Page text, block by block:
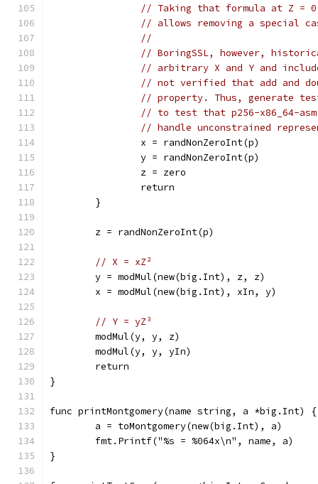
// Taking that formula at Z =
// allows removing a special
//
// BoringSSL, however,
// arbitrary X and Y and
// not verified that add and
// property. Thus, generate
// to test that p256-x86_64-
// handle unconstrained
		x = randNonZeroInt(p)
		y = randNonZeroInt(p)
		z = zero
		return
	}
	z = randNonZeroInt(p)
// X = xZ²
	y = modMul(new(big.Int), z, z)
	x = modMul(new(big.Int), xIn, y)
// Y = yZ³
	modMul(y, y, z)
	modMul(y, y, yIn)
	return
}
func printMontgomery(name string, a *big.Int) {
	a = toMontgomery(new(big.Int), a)
	fmt.Printf("%s = %064x\n", name, a)
}